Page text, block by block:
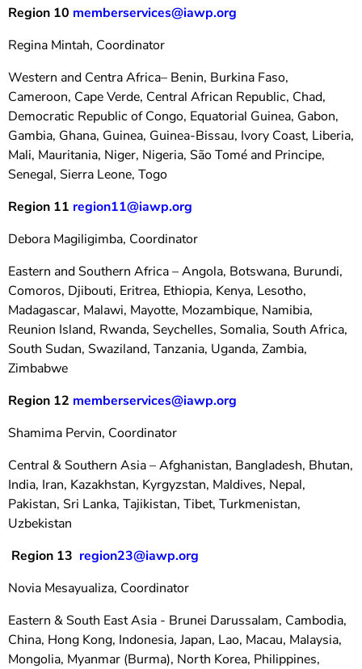
Region 10 memberservices@iawp.org
Regina Mintah, Coordinator
Western and Centra Africa– Benin, Burkina Faso,
Cameroon, Cape Verde, Central African Republic, Chad,
Democratic Republic of Congo, Equatorial Guinea, Gabon,
Gambia, Ghana, Guinea, Guinea-Bissau, Ivory Coast, Liberia,
Mali, Mauritania, Niger, Nigeria, São Tomé and Principe,
Senegal, Sierra Leone, Togo
Region 11 region11@iawp.org
Debora Magiligimba, Coordinator
Eastern and Southern Africa – Angola, Botswana, Burundi,
Comoros, Djibouti, Eritrea, Ethiopia, Kenya, Lesotho,
Madagascar, Malawi, Mayotte, Mozambique, Namibia,
Reunion Island, Rwanda, Seychelles, Somalia, South Africa,
South Sudan, Swaziland, Tanzania, Uganda, Zambia,
Zimbabwe
Region 12 memberservices@iawp.org
Shamima Pervin, Coordinator
Central & Southern Asia – Afghanistan, Bangladesh, Bhutan,
India, Iran, Kazakhstan, Kyrgyzstan, Maldives, Nepal,
Pakistan, Sri Lanka, Tajikistan, Tibet, Turkmenistan,
Uzbekistan
Region 13 region23@iawp.org
Novia Mesayualiza, Coordinator
Eastern & South East Asia - Brunei Darussalam, Cambodia,
China, Hong Kong, Indonesia, Japan, Lao, Macau, Malaysia,
Mongolia, Myanmar (Burma), North Korea, Philippines,